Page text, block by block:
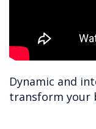
Dynamic and
transform your